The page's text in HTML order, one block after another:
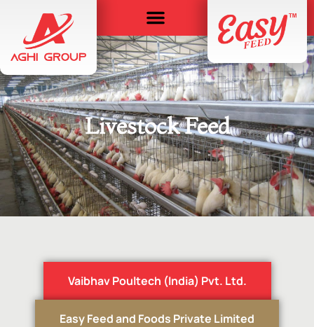
Livestock Feed
Vaibhav Poultech (India) Pvt. Ltd.
Easy Feed and Foods Private Limited